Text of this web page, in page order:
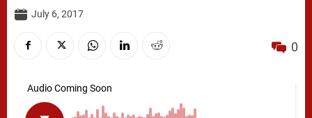
July 6, 2017
0